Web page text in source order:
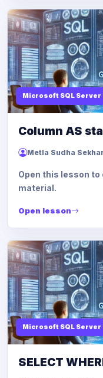
Microsoft SQL
Column AS
Metla Sudha Sekhar
Open this lesson
material.
Open lesson
Microsoft SQL
SELECT